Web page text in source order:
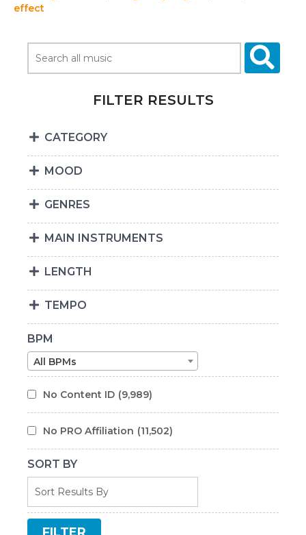
effect
FILTER RESULTS
CATEGORY
MOOD
GENRES
MAIN INSTRUMENTS
LENGTH
TEMPO
BPM
All BPMs
No Content ID (9,989)
No PRO Affiliation (11,502)
SORT BY